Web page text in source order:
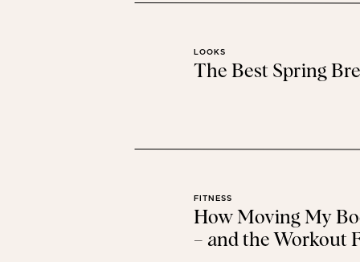
The Best Spring
LOOKS
How Moving My
– and the Workout
FITNESS